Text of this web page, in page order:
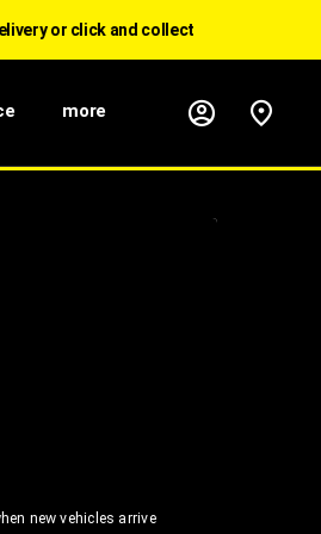
click and collect
more
new vehicles arrive